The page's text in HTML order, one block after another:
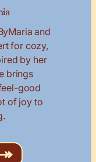
and
for cozy,
by her
brings
good
of joy to